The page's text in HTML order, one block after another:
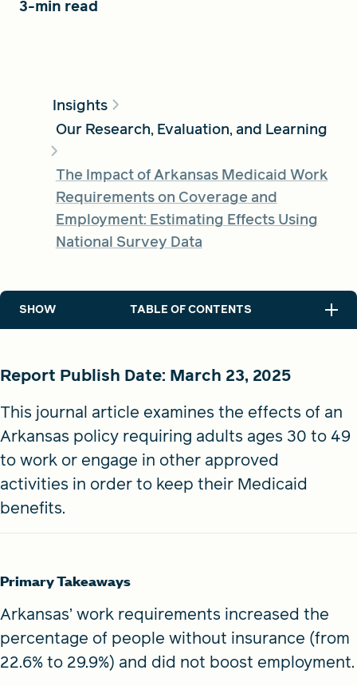
SEARCH BY KEYWORD
Search
3-min read
Insights
Our Research, Evaluation, and Learning
The Impact of Arkansas Medicaid Work
Requirements on Coverage and
Employment: Estimating Effects Using
National Survey Data
SHOW TABLE OF CONTENTS
Report Publish Date: March 23, 2025
This journal article examines the effects of an
Arkansas policy requiring adults ages 30 to 49
to work or engage in other approved
activities in order to keep their Medicaid
benefits.
Primary Takeaways
Arkansas’ work requirements increased the
percentage of people without insurance (from
22.6% to 29.9%) and did not boost employment.